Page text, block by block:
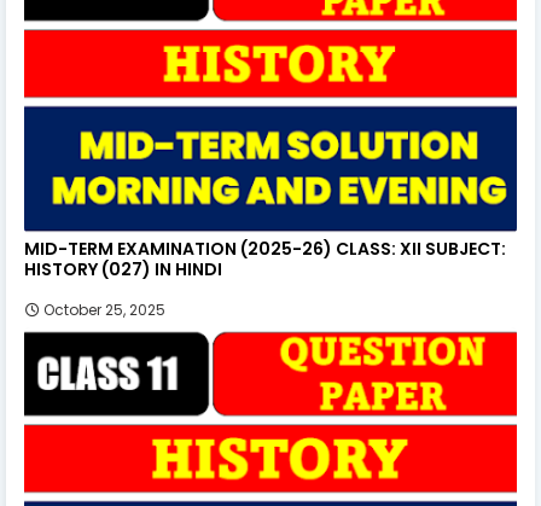
MID-TERM EXAMINATION (2025-26) CLASS: XII SUBJECT:
HISTORY (027) IN HINDI
October 25, 2025